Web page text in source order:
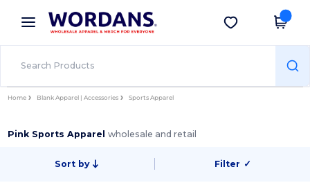
× Wordans App
Better prices on app!
Get the app
Home Blank Apparel | Accessories Sports Apparel
Pink Sports Apparelwholesale and retail
Sort by Filter ✓